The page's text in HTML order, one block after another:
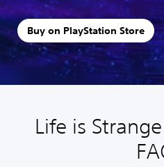
Buy on PlayStation Store
Life is